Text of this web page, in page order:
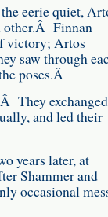
eerie quiet,
other.Â Finnan
victory; Artos
saw through
poses.Â
They exchanged
and led their
years later, at
Shammer and
occasional